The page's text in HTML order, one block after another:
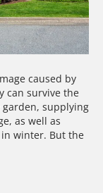
caused by
can survive the
supplying
as well as
winter. But the